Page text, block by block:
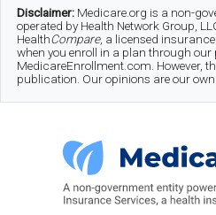
Skip
main
Skip
secondary
Skip
footer
Disclaimer: Medicare.org is a non-
operated by Health Network Group,
HealthCompare, a licensed
when you enroll in a plan through
MedicareEnrollment.com. However,
publication. Our opinions are our own.